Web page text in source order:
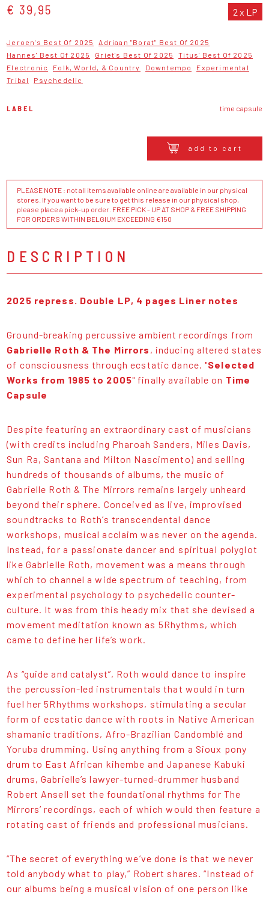
€ 39,95 2 x LP
Jeroen's Best Of 2025
Adriaan "Borat" Best Of 2025
Hannes' Best Of 2025
Griet's Best Of 2025
Titus' Best Of 2025
Electronic
Folk, World, & Country Downtempo
Experimental
Tribal
Psychedelic
LABEL time capsule
add to cart
PLEASE NOTE : not all items available online are available in our physical
stores. If you want to be sure to get this release in our physical shop,
please place a pick-up order. FREE PICK - UP AT SHOP & FREE SHIPPING
FOR ORDERS WITHIN BELGIUM EXCEEDING €150
DESCRIPTION
2025 repress. Double LP, 4 pages Liner notes
Ground-breaking percussive ambient recordings from
Gabrielle Roth & The Mirrors , inducing altered states
of consciousness through ecstatic dance. "Selected
Works from 1985 to 2005" finally available on Time
Capsule
Despite featuring an extraordinary cast of musicians
(with credits including Pharoah Sanders, Miles Davis,
Sun Ra, Santana and Milton Nascimento) and selling
hundreds of thousands of albums, the music of
Gabrielle Roth & The Mirrors remains largely unheard
beyond their sphere. Conceived as live, improvised
soundtracks to Roth’s transcendental dance
workshops, musical acclaim was never on the agenda.
Instead, for a passionate dancer and spiritual polyglot
like Gabrielle Roth, movement was a means through
which to channel a wide spectrum of teaching, from
experimental psychology to psychedelic counter-
culture. It was from this heady mix that she devised a
movement meditation known as 5Rhythms, which
came to define her life’s work.
As “guide and catalyst”, Roth would dance to inspire
the percussion-led instrumentals that would in turn
fuel her 5Rhythms workshops, stimulating a secular
form of ecstatic dance with roots in Native American
shamanic traditions, Afro-Brazilian Candomblé and
Yoruba drumming. Using anything from a Sioux pony
drum to East African kihembe and Japanese Kabuki
drums, Gabrielle’s lawyer-turned-drummer husband
Robert Ansell set the foundational rhythms for The
Mirrors’ recordings, each of which would then feature a
rotating cast of friends and professional musicians.
“The secret of everything we’ve done is that we never
told anybody what to play,” Robert shares. “Instead of
our albums being a musical vision of one person like